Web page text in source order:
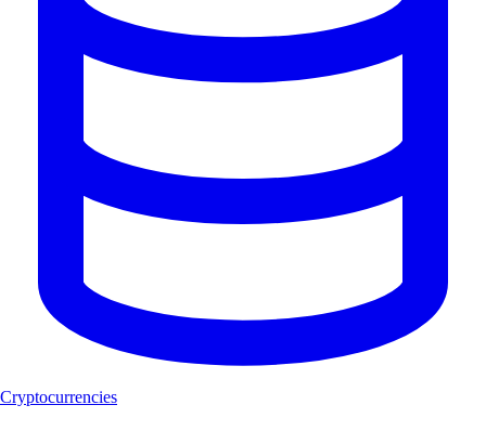
Cryptocurrencies